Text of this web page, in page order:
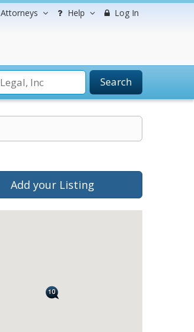
Attorneys Help Log In
Search
Add your Listing